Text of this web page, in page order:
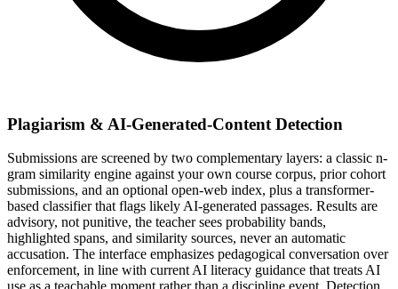
Plagiarism & AI-Generated-Content Detection
Submissions are screened by two complementary layers: a classic n-
gram similarity engine against your own course corpus, prior cohort
submissions, and an optional open-web index, plus a transformer-
based classifier that flags likely AI-generated passages. Results are
advisory, not punitive, the teacher sees probability bands,
highlighted spans, and similarity sources, never an automatic
accusation. The interface emphasizes pedagogical conversation over
enforcement, in line with current AI literacy guidance that treats AI